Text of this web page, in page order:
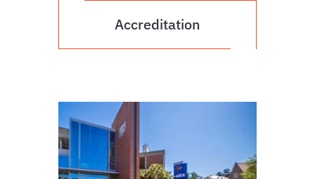
Accreditation